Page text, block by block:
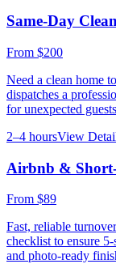
Same-Day
From $200
Need a clean home
dispatches a
for unexpected
2–4 hoursView
Airbnb &
From $89
Fast, reliable
checklist to ensure
and photo-ready